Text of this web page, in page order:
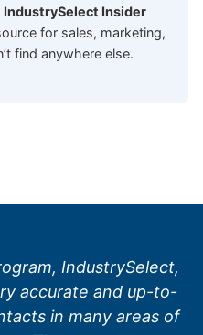
IndustrySelect Insider
for sales, marketing,
find anywhere else.
IndustrySelect,
accurate and up-to-
in many areas of